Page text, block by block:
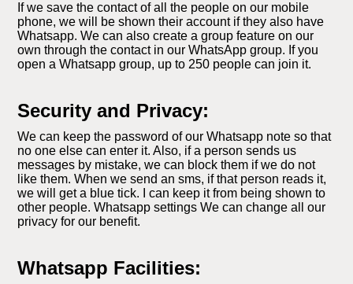
If we save the contact of all the people on our mobile
phone, we will be shown their account if they also have
Whatsapp. We can also create a group feature on our
own through the contact in our WhatsApp group. If you
open a Whatsapp group, up to 250 people can join it.
Security and Privacy:
We can keep the password of our Whatsapp note so that
no one else can enter it. Also, if a person sends us
messages by mistake, we can block them if we do not
like them. When we send an sms, if that person reads it,
we will get a blue tick. I can keep it from being shown to
other people. Whatsapp settings We can change all our
privacy for our benefit.
Whatsapp Facilities: